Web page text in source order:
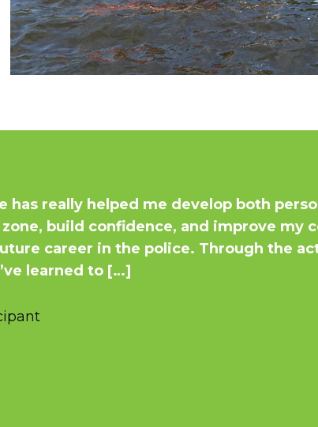
has really helped me develop both
build confidence, and improve my
career in the police. Through the
learned to […]